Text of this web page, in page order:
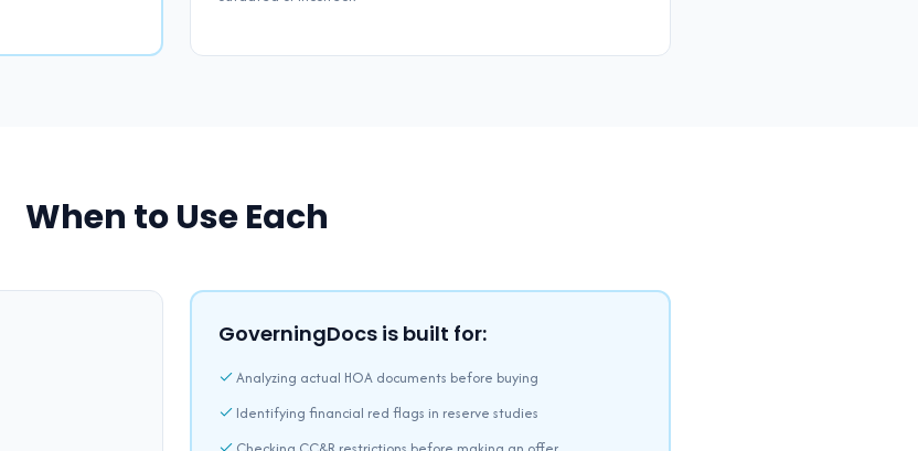
When to Use Each
GoverningDocs is built for:
Analyzing actual HOA documents before buying
Identifying financial red flags in reserve studies